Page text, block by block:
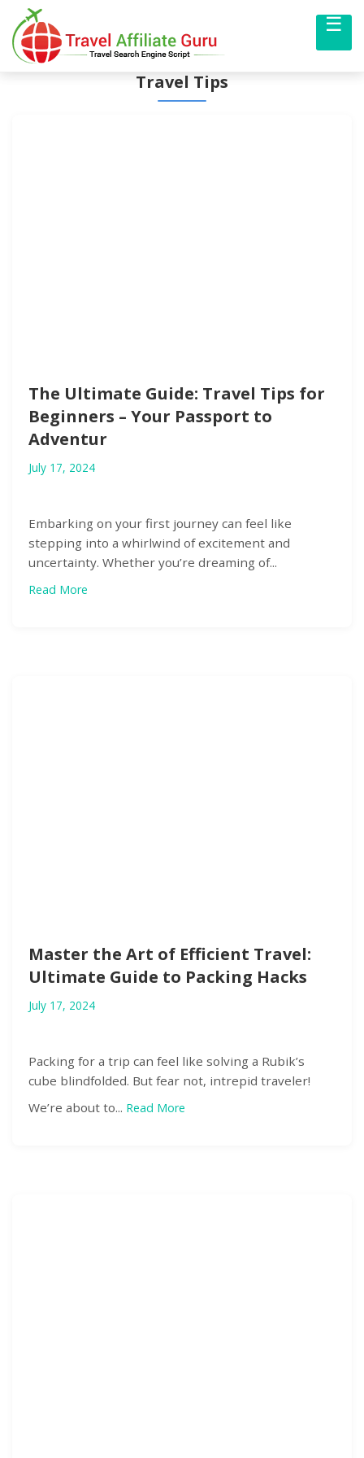
☰
Travel Tips
The Ultimate Guide: Travel Tips for
Beginners – Your Passport to
Adventur
July 17, 2024
Embarking on your first journey can feel like
stepping into a whirlwind of excitement and
uncertainty. Whether you’re dreaming of...
Read More
Master the Art of Efficient Travel:
Ultimate Guide to Packing Hacks
July 17, 2024
Packing for a trip can feel like solving a Rubik’s
cube blindfolded. But fear not, intrepid traveler!
We’re about to... Read More